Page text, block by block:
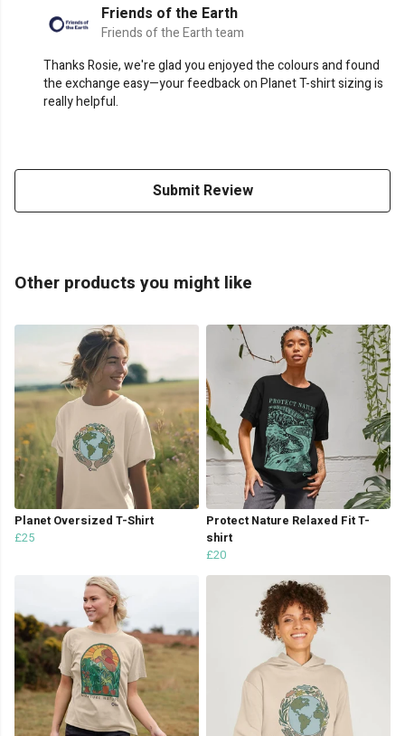
Friends of the Earth
Friends of the Earth team
Thanks Rosie, we're glad you enjoyed the colours and found
the exchange easy—your feedback on Planet T-shirt sizing is
really helpful.
Submit Review
Other products you might like
Planet Oversized T-Shirt
£25
Protect Nature Relaxed Fit T-
shirt
£20